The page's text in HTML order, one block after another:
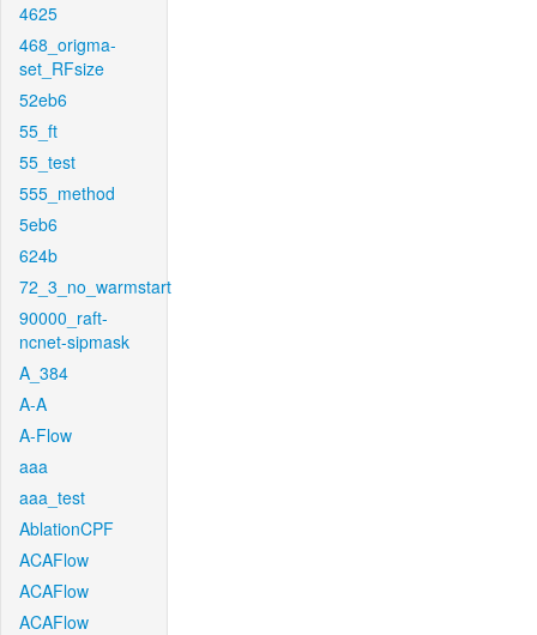
4625
468_origma-
set_RFsize
52eb6
55_ft
55_test
555_method
5eb6
624b
72_3_no_warmstart
90000_raft-
ncnet-sipmask
A_384
A-A
A-Flow
aaa
aaa_test
AblationCPF
ACAFlow
ACAFlow
ACAFlow